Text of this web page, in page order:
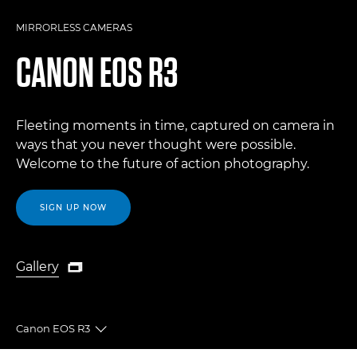
MIRRORLESS CAMERAS
CANONEOS R3
Fleeting moments in time, captured on camera in
ways that you never thought were possible.
Welcome to the future of action photography.
SIGN UP NOW
Gallery
Gallery

Canon EOS R3
Toggle breadcrumbs